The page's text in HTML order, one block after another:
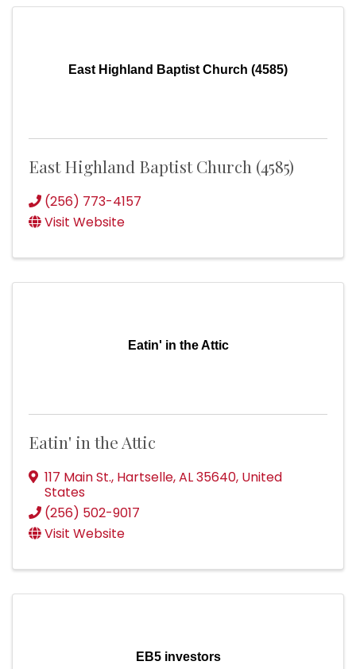
East Highland Baptist Church (4585)
East Highland Baptist Church (4585)
(256) 773-4157
Visit Website
Eatin' in the Attic
Eatin' in the Attic
117 Main St., Hartselle,AL35640, United
States
(256) 502-9017
Visit Website
EB5 investors